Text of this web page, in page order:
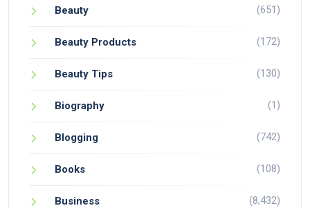
Beauty (651)
Beauty Products (172)
Beauty Tips (130)
Biography (1)
Blogging (742)
Books (108)
Business (8,432)